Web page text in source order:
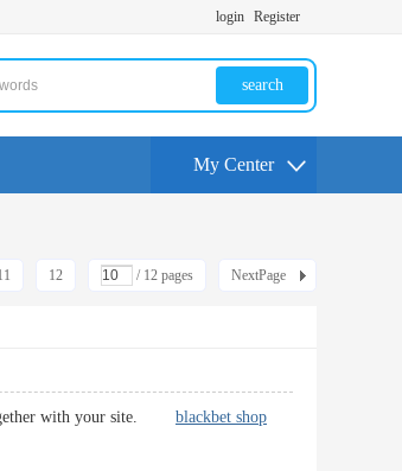
login Register
search
My Center
12 / 12 pages NextPage
together with your site. blackbet shop